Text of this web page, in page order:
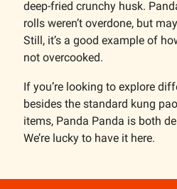
deep-fried crunchy husk.
rolls weren’t overdone, but
Still, it’s a good example of
not overcooked.
If you’re looking to explore
besides the standard kung
items, Panda Panda is both
We’re lucky to have it here.